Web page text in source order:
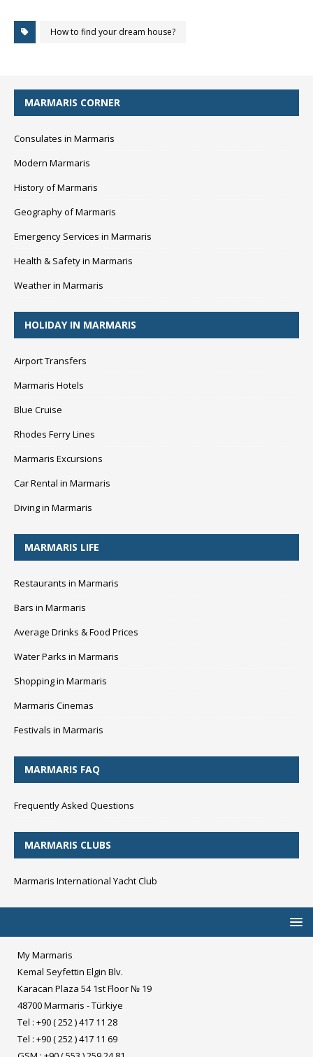
How to find your dream house?
MARMARIS CORNER
Consulates in Marmaris
Modern Marmaris
History of Marmaris
Geography of Marmaris
Emergency Services in Marmaris
Health & Safety in Marmaris
Weather in Marmaris
HOLIDAY IN MARMARIS
Airport Transfers
Marmaris Hotels
Blue Cruise
Rhodes Ferry Lines
Marmaris Excursions
Car Rental in Marmaris
Diving in Marmaris
MARMARIS LIFE
Restaurants in Marmaris
Bars in Marmaris
Average Drinks & Food Prices
Water Parks in Marmaris
Shopping in Marmaris
Marmaris Cinemas
Festivals in Marmaris
MARMARIS FAQ
Frequently Asked Questions
MARMARIS CLUBS
Marmaris International Yacht Club
My Marmaris
Kemal Seyfettin Elgin Blv.
Karacan Plaza 54 1st Floor № 19
48700 Marmaris - Türkiye
Tel : +90 ( 252 ) 417 11 28
Tel : +90 ( 252 ) 417 11 69